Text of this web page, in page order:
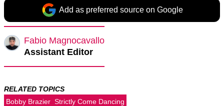
Add as preferred source on Google
Fabio Magnocavallo
Assistant Editor
RELATED TOPICS
Bobby Brazier Strictly Come Dancing